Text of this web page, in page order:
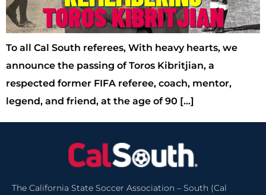
To all Cal South referees, With heavy hearts, we
announce the passing of Toros Kibritjian, a
respected former FIFA referee, coach, mentor,
legend, and friend, at the age of 90 […]
The California State Soccer Association – South (Cal